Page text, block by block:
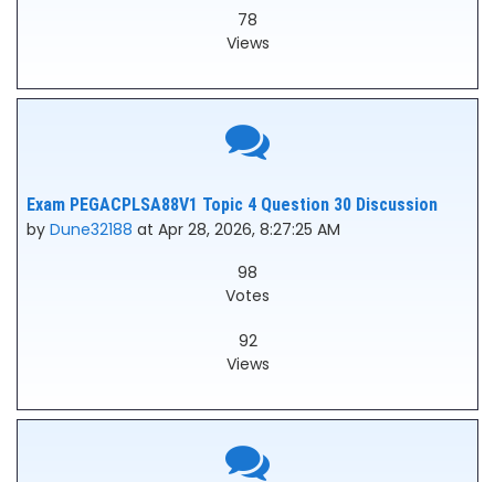
78
Views
Exam PEGACPLSA88V1 Topic 4 Question 30 Discussion
by Dune32188 at Apr 28, 2026, 8:27:25 AM
98
Votes
92
Views